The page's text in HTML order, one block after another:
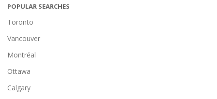
POPULAR SEARCHES
Toronto
Vancouver
Montréal
Ottawa
Calgary